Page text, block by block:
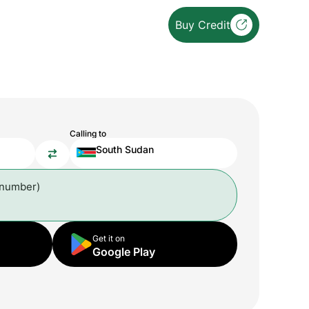
Buy Credit
Calling to
South Sudan
Get it on
Google Play